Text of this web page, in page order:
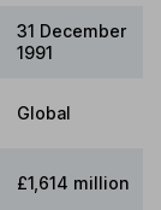
31 December
1991
Global
£1,614 million